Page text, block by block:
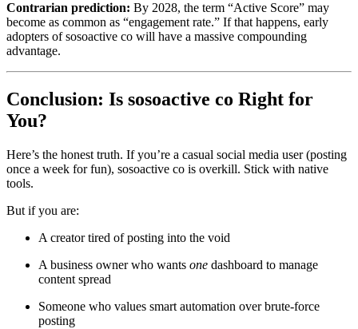
Contrarian prediction: By 2028, the term “Active Score” may
become as common as “engagement rate.” If that happens, early
adopters of sosoactive co will have a massive compounding
advantage.
Conclusion: Is sosoactive co Right for
You?
Here’s the honest truth. If you’re a casual social media user (posting
once a week for fun), sosoactive co is overkill. Stick with native
tools.
But if you are:
A creator tired of posting into the void
A business owner who wants one dashboard to manage
content spread
Someone who values smart automation over brute-force
posting